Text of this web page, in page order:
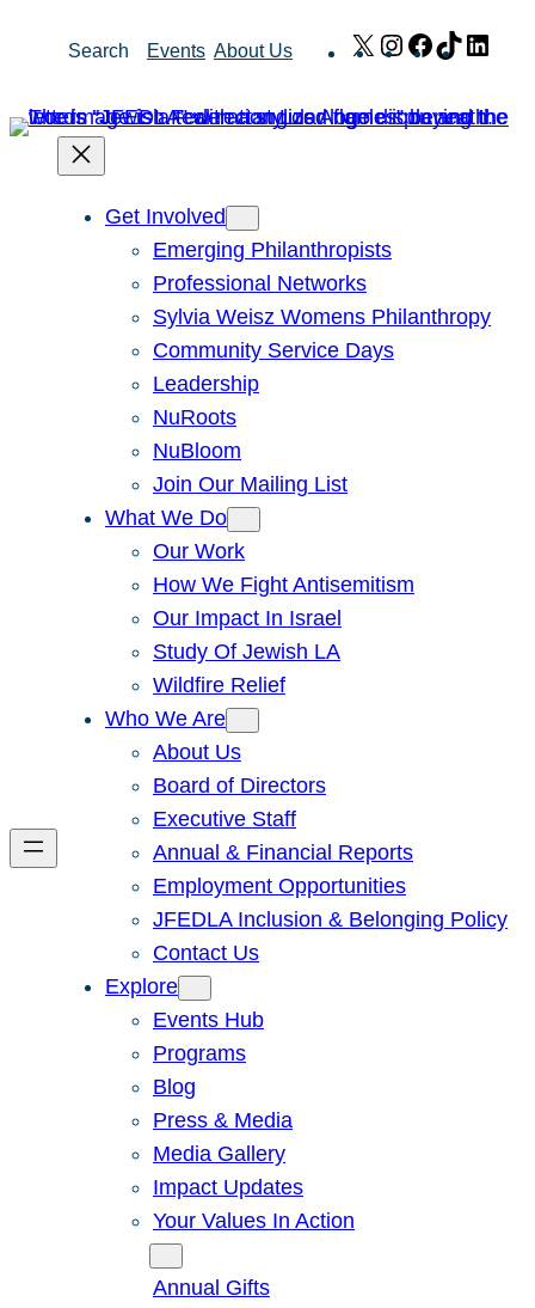
Search Events About Us X Instagram
Facebook
TikTok
Get Involved
Emerging Philanthropists
Professional Networks
Sylvia Weisz Womens Philanthropy
Community Service Days
Leadership
NuRoots
NuBloom
Join Our Mailing List
What We Do
Our Work
How We Fight Antisemitism
Our Impact In Israel
Study Of Jewish LA
Wildfire Relief
Who We Are
About Us
Board of Directors
Executive Staff
Annual & Financial Reports
Employment Opportunities
JFEDLA Inclusion & Belonging Policy
Contact Us
Explore
Events Hub
Programs
Blog
Press & Media
Media Gallery
Impact Updates
Your Values In Action
Annual Gifts